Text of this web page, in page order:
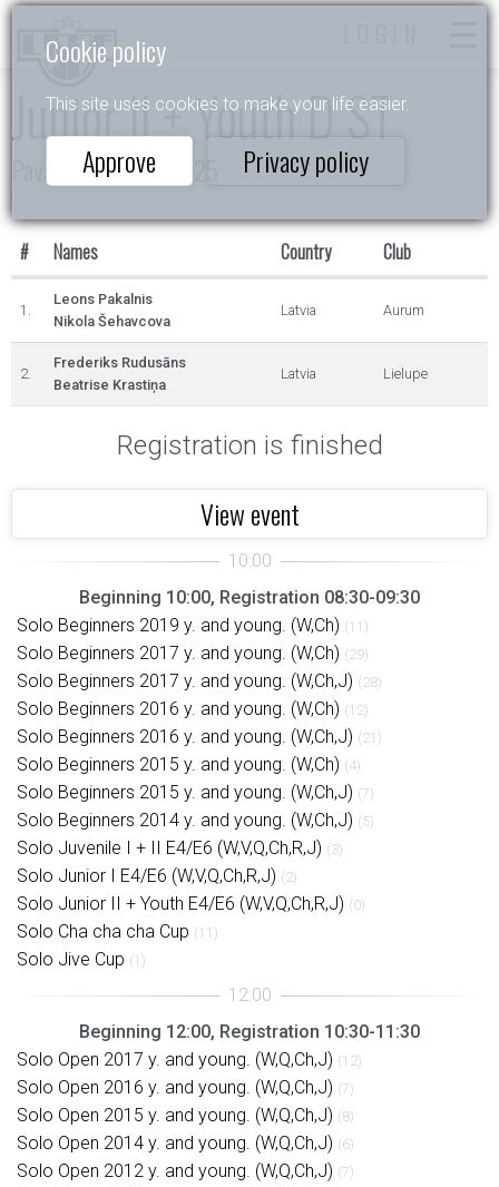
Cookie policy
This site uses cookies to make your life easier.
Approve Privacy policy
Junior II + Youth D ST
Pavasara Ritmos 2025
# Names Country Club
1.
Leons Pakalnis
Nikola Šehavcova
Latvia Aurum
2.
Frederiks Rudusāns
Beatrise Krastiņa
Latvia Lielupe
Registration is finished
View event
Beginning 10:00, Registration 08:30-09:30
Solo Beginners 2019 y. and young. (W,Ch) (11)
Solo Beginners 2017 y. and young. (W,Ch) (29)
Solo Beginners 2017 y. and young. (W,Ch,J) (28)
Solo Beginners 2016 y. and young. (W,Ch) (12)
Solo Beginners 2016 y. and young. (W,Ch,J) (21)
Solo Beginners 2015 y. and young. (W,Ch) (4)
Solo Beginners 2015 y. and young. (W,Ch,J) (7)
Solo Beginners 2014 y. and young. (W,Ch,J) (5)
Solo Juvenile I + II E4/E6 (W,V,Q,Ch,R,J) (3)
Solo Junior I E4/E6 (W,V,Q,Ch,R,J) (2)
Solo Junior II + Youth E4/E6 (W,V,Q,Ch,R,J) (0)
Solo Cha cha cha Cup (11)
Solo Jive Cup (1)
Beginning 12:00, Registration 10:30-11:30
Solo Open 2017 y. and young. (W,Q,Ch,J) (12)
Solo Open 2016 y. and young. (W,Q,Ch,J) (7)
Solo Open 2015 y. and young. (W,Q,Ch,J) (8)
Solo Open 2014 y. and young. (W,Q,Ch,J) (6)
Solo Open 2012 y. and young. (W,Q,Ch,J) (7)